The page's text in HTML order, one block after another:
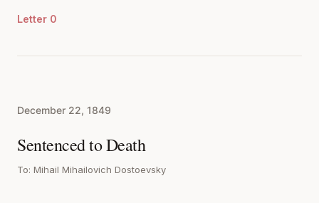
Letter 0
December 22, 1849
Sentenced to Death
To: Mihail Mihailovich Dostoevsky